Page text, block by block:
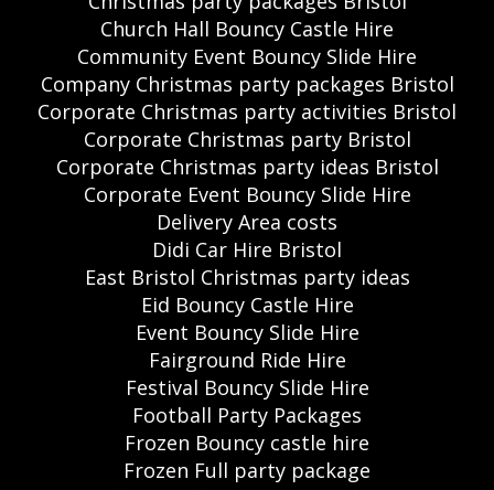
Church Hall Bouncy Castle Hire
Community Event Bouncy Slide Hire
Company Christmas party packages Bristol
Corporate Christmas party activities Bristol
Corporate Christmas party Bristol
Corporate Christmas party ideas Bristol
Corporate Event Bouncy Slide Hire
Delivery Area costs
Didi Car Hire Bristol
East Bristol Christmas party ideas
Eid Bouncy Castle Hire
Event Bouncy Slide Hire
Fairground Ride Hire
Festival Bouncy Slide Hire
Football Party Packages
Frozen Bouncy castle hire
Frozen Full party package